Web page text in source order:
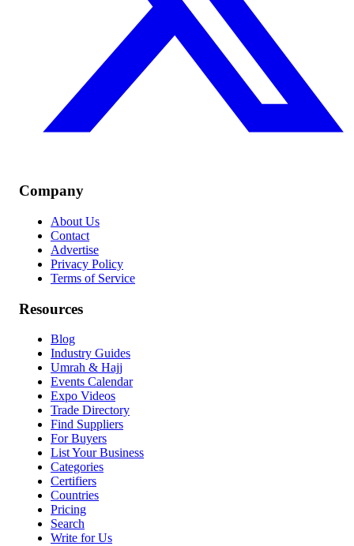
Company
About Us
Contact
Advertise
Privacy Policy
Terms of Service
Resources
Blog
Industry Guides
Umrah & Hajj
Events Calendar
Expo Videos
Trade Directory
Find Suppliers
For Buyers
List Your Business
Categories
Certifiers
Countries
Pricing
Search
Write for Us